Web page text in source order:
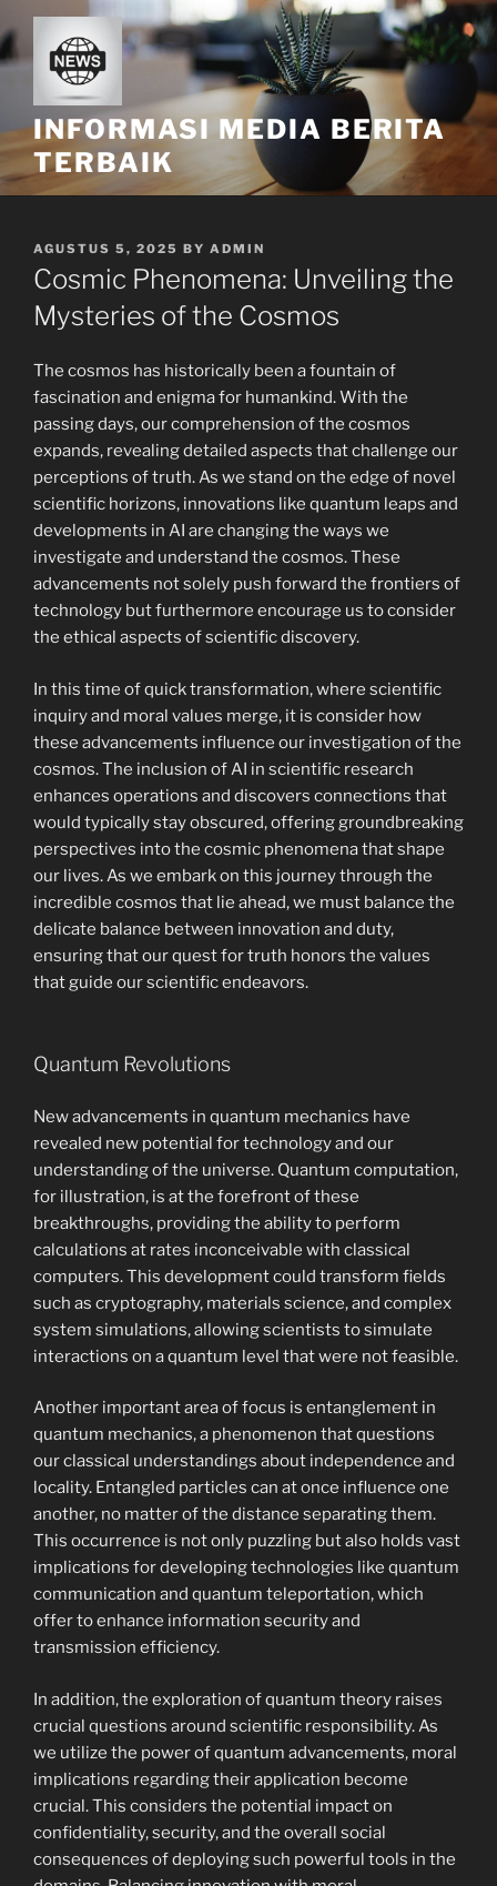
to
content
INFORMASI MEDIA BERITA
TERBAIK
POSTED
ON
AGUSTUS 5, 2025 BY ADMIN
Cosmic Phenomena: Unveiling the
Mysteries of the Cosmos
The cosmos has historically been a fountain of
fascination and enigma for humankind. With the
passing days, our comprehension of the cosmos
expands, revealing detailed aspects that challenge our
perceptions of truth. As we stand on the edge of novel
scientific horizons, innovations like quantum leaps and
developments in AI are changing the ways we
investigate and understand the cosmos. These
advancements not solely push forward the frontiers of
technology but furthermore encourage us to consider
the ethical aspects of scientific discovery.
In this time of quick transformation, where scientific
inquiry and moral values merge, it is consider how
these advancements influence our investigation of the
cosmos. The inclusion of AI in scientific research
enhances operations and discovers connections that
would typically stay obscured, offering groundbreaking
perspectives into the cosmic phenomena that shape
our lives. As we embark on this journey through the
incredible cosmos that lie ahead, we must balance the
delicate balance between innovation and duty,
ensuring that our quest for truth honors the values
that guide our scientific endeavors.
Quantum Revolutions
New advancements in quantum mechanics have
revealed new potential for technology and our
understanding of the universe. Quantum computation,
for illustration, is at the forefront of these
breakthroughs, providing the ability to perform
calculations at rates inconceivable with classical
computers. This development could transform fields
such as cryptography, materials science, and complex
system simulations, allowing scientists to simulate
interactions on a quantum level that were not feasible.
Another important area of focus is entanglement in
quantum mechanics, a phenomenon that questions
our classical understandings about independence and
locality. Entangled particles can at once influence one
another, no matter of the distance separating them.
This occurrence is not only puzzling but also holds vast
implications for developing technologies like quantum
communication and quantum teleportation, which
offer to enhance information security and
transmission efficiency.
In addition, the exploration of quantum theory raises
crucial questions around scientific responsibility. As
we utilize the power of quantum advancements, moral
implications regarding their application become
crucial. This considers the potential impact on
confidentiality, security, and the overall social
consequences of deploying such powerful tools in the